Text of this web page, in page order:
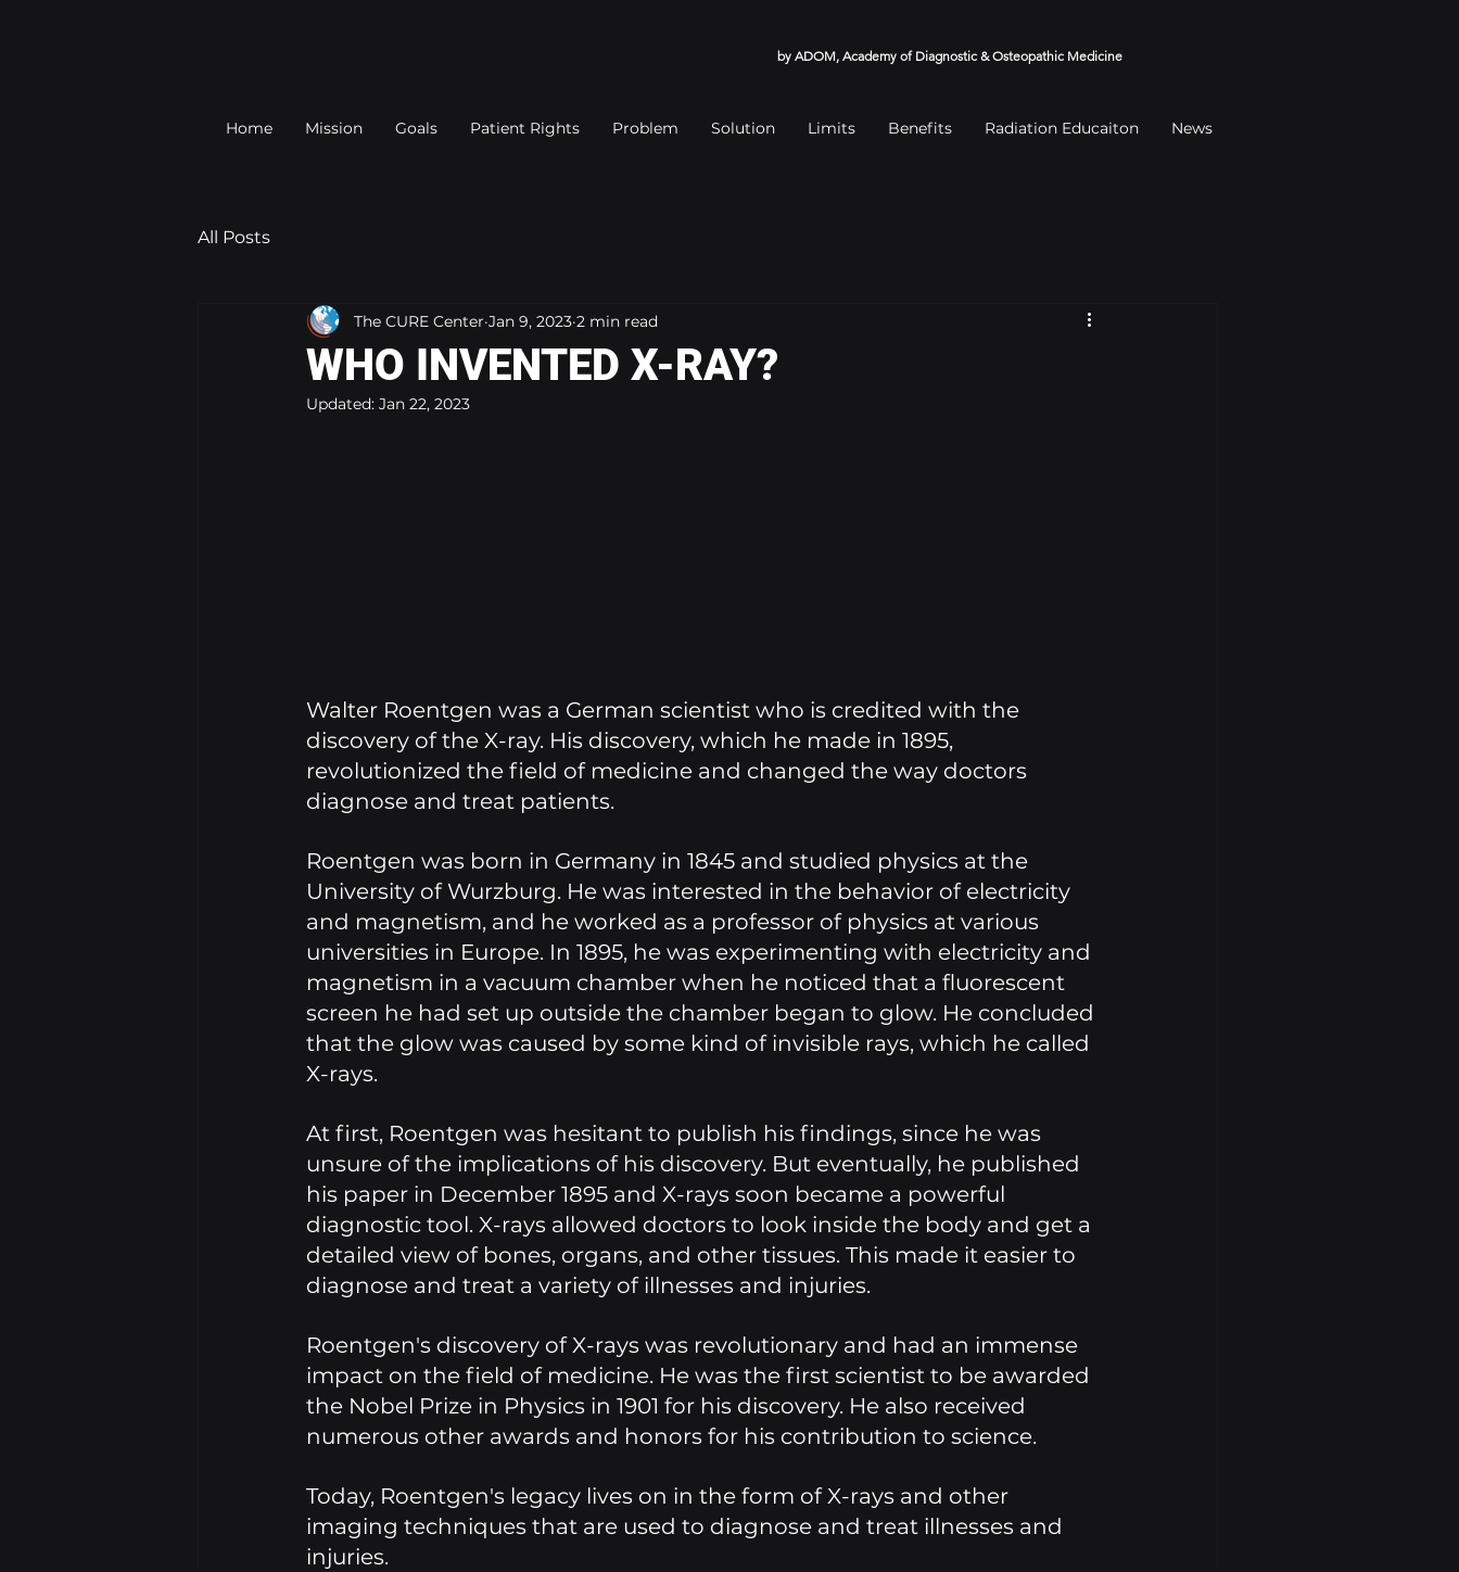
by ADOM, Academy of Diagnostic & Osteopathic Medicine
Home Mission Goals Patient Rights Problem Solution Limits Benefits Radiation Educaiton News
All Posts
WHO INVENTED X-RAY?
The CURE Center Jan 9, 2023 2 min read
Updated: Jan 22, 2023
Walter Roentgen was a German scientist who is credited with the
discovery of the X-ray. His discovery, which he made in 1895,
revolutionized the field of medicine and changed the way doctors
diagnose and treat patients.
Roentgen was born in Germany in 1845 and studied physics at the
University of Wurzburg. He was interested in the behavior of electricity
and magnetism, and he worked as a professor of physics at various
universities in Europe. In 1895, he was experimenting with electricity and
magnetism in a vacuum chamber when he noticed that a fluorescent
screen he had set up outside the chamber began to glow. He concluded
that the glow was caused by some kind of invisible rays, which he called
X-rays.
At first, Roentgen was hesitant to publish his findings, since he was
unsure of the implications of his discovery. But eventually, he published
his paper in December 1895 and X-rays soon became a powerful
diagnostic tool. X-rays allowed doctors to look inside the body and get a
detailed view of bones, organs, and other tissues. This made it easier to
diagnose and treat a variety of illnesses and injuries.
Roentgen's discovery of X-rays was revolutionary and had an immense
impact on the field of medicine. He was the first scientist to be awarded
the Nobel Prize in Physics in 1901 for his discovery. He also received
numerous other awards and honors for his contribution to science.
Today, Roentgen's legacy lives on in the form of X-rays and other
imaging techniques that are used to diagnose and treat illnesses and
injuries.